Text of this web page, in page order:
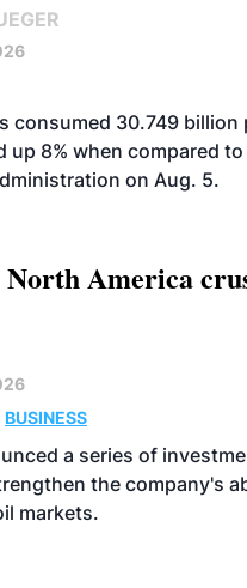
consumed 30.749
up 8% when compared
on Aug. 5.
America
BUSINESS
a series of
the company's
markets.